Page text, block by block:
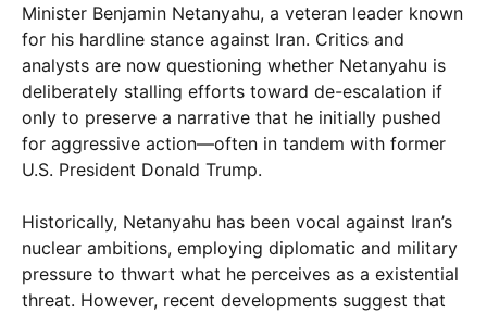
Minister Benjamin Netanyahu, a veteran leader known
for his hardline stance against Iran. Critics and
analysts are now questioning whether Netanyahu is
deliberately stalling efforts toward de-escalation if
only to preserve a narrative that he initially pushed
for aggressive action—often in tandem with former
U.S. President Donald Trump.
Historically, Netanyahu has been vocal against Iran’s
nuclear ambitions, employing diplomatic and military
pressure to thwart what he perceives as a existential
threat. However, recent developments suggest that